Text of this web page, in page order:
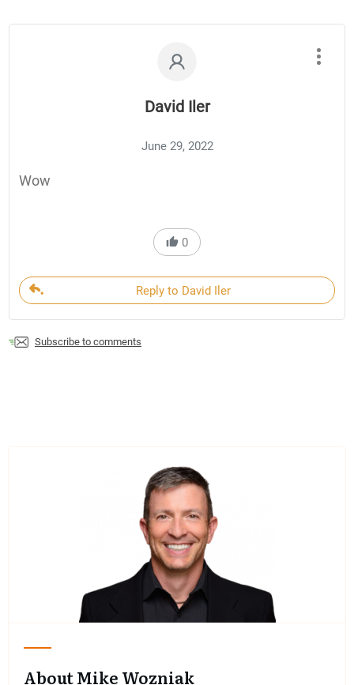
David Iler
June 29, 2022
Wow
0
Reply to David Iler
Subscribe to comments
About Mike Wozniak